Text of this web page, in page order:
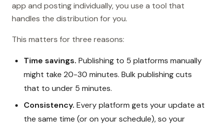
app and posting individually, you use a tool that
handles the distribution for you.
This matters for three reasons:
Time savings. Publishing to 5 platforms manually
might take 20-30 minutes. Bulk publishing cuts
that to under 5 minutes.
Consistency. Every platform gets your update at
the same time (or on your schedule), so your